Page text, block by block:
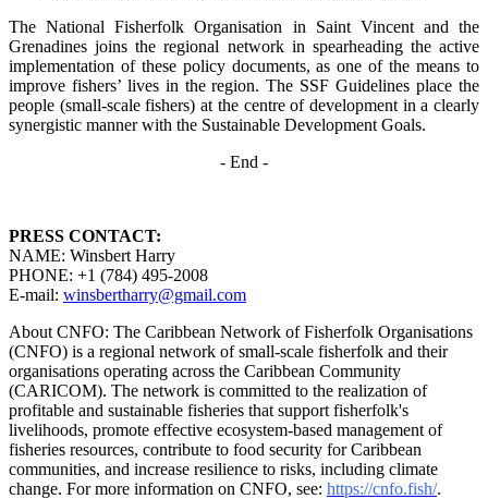
The National Fisherfolk Organisation in Saint Vincent and the
Grenadines joins the regional network in spearheading the active
implementation of these policy documents, as one of themeans to
improve fishers’ lives in the region. The SSF Guidelines place the
people (small-scale fishers)at the centre of development in a clearly
synergistic manner with the Sustainable Development Goals.
- End -
PRESS CONTACT:
NAME: Winsbert Harry
PHONE: +1 (784) 495-2008
E-mail: winsbertharry@gmail.com
About CNFO: The Caribbean Network of Fisherfolk Organisations
(CNFO) is a regional network of small-scale fisherfolk and their
organisations operating across the Caribbean Community
(CARICOM). The network is committed to the realization of
profitable and sustainable fisheries that support fisherfolk's
livelihoods, promote effective ecosystem-based management of
fisheries resources, contribute to food security for Caribbean
communities, and increase resilience to risks, including climate
change. For more information on CNFO, see: https://cnfo.fish/.